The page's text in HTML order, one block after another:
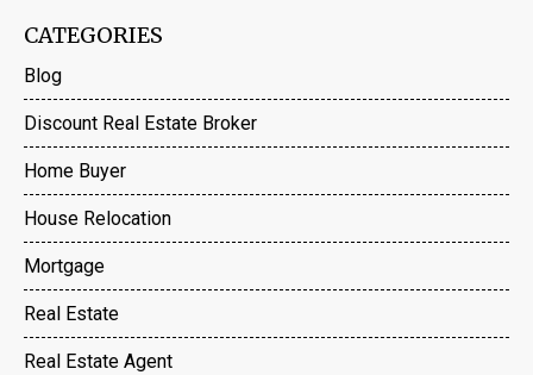
CATEGORIES
Blog
Discount Real Estate Broker
Home Buyer
House Relocation
Mortgage
Real Estate
Real Estate Agent